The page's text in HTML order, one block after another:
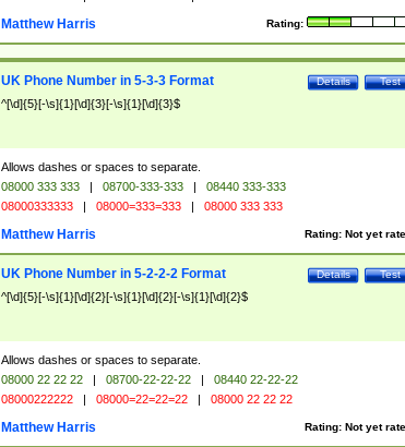
Rating:
Matthew Harris
Test
Details
UK Phone Number in 5-3-3 Format
^[\d]{5}[-\s]{1}[\d]{3}[-\s]{1}[\d]{3}$
Allows dashes or spaces to separate.
08000 333 333 | 08700-333-333 |
08440 333-333
08000333333 | 08000=333=333 | 08000 333 333
Rating: Not yet
Matthew Harris
Test
Details
UK Phone Number in 5-2-2-2 Format
^[\d]{5}[-\s]{1}[\d]{2}[-\s]{1}[\d]{2}[-\s]{1}[\d]{2}$
Allows dashes or spaces to separate.
08000 22 22 22 | 08700-22-22-22 |
08440 22-22-22
08000222222 | 08000=22=22=22 | 08000 22 22 22
Rating: Not yet
Matthew Harris